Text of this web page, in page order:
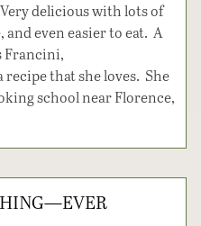
delicious with lots of
even easier to eat. A
Francini,
that she loves. She
school near Florence,